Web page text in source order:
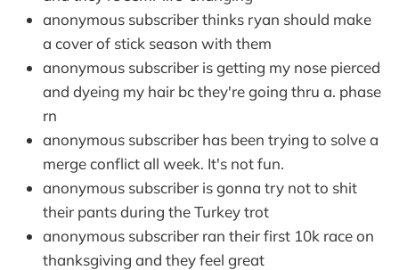
anonymous subscriber thinks ryan should make
a cover of stick season with them
anonymous subscriber is getting my nose pierced
and dyeing my hair bc they're going thru a. phase
rn
anonymous subscriber has been trying to solve a
merge conflict all week. It's not fun.
anonymous subscriber is gonna try not to shit
their pants during the Turkey trot
anonymous subscriber ran their first 10k race on
thanksgiving and they feel great